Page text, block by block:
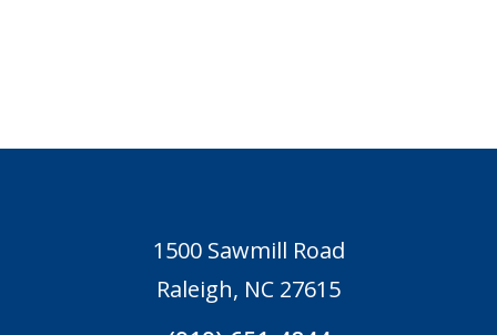
1500 Sawmill Road
Raleigh, NC 27615